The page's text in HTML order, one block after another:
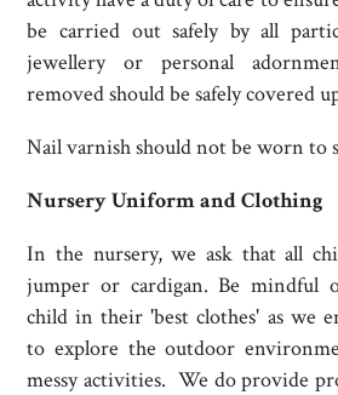
be carried out safely by all
jewellery or personal
removed should be safely covered
Nail varnish should not be worn to
Nursery Uniform and Clothing
In the nursery, we ask that all
jumper or cardigan. Be mindful
child in their 'best clothes' as we
to explore the outdoor
messy activities. We do provide